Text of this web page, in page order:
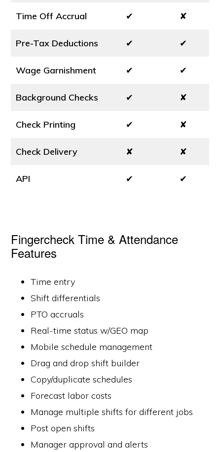
Time Off Accrual ✔ ✘
Pre-Tax Deductions ✔ ✔
Wage Garnishment ✔ ✔
Background Checks ✔ ✘
Check Printing ✔ ✘
Check Delivery ✘ ✘
API ✔ ✔
Fingercheck Time & Attendance
Features
Time entry
Shift differentials
PTO accruals
Real-time status w/GEO map
Mobile schedule management
Drag and drop shift builder
Copy/duplicate schedules
Forecast labor costs
Manage multiple shifts for different jobs
Post open shifts
Manager approval and alerts